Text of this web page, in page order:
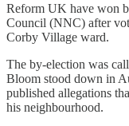
Reform UK have won
Council (NNC) after
Corby Village ward.
The by-election was
Bloom stood down in
published allegations
his neighbourhood.